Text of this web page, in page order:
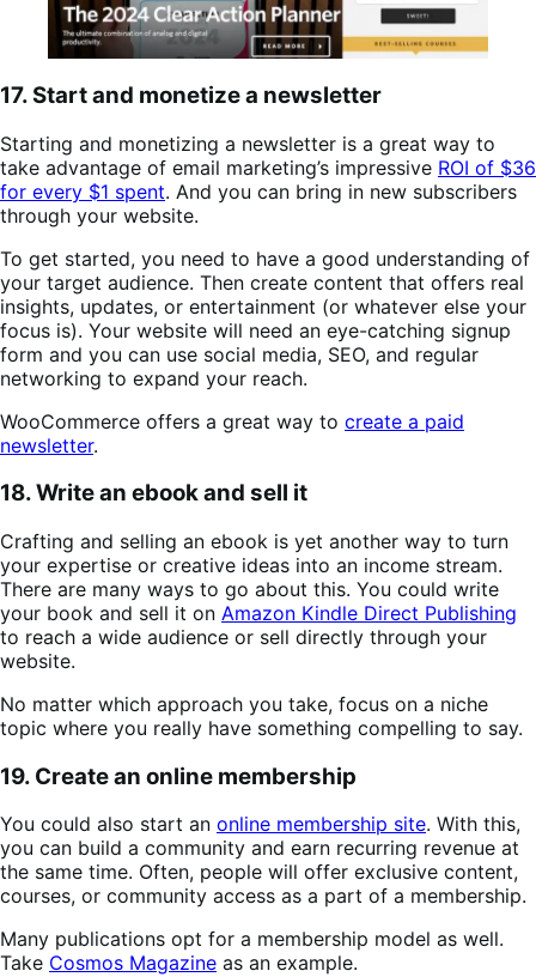
17. Start and monetize a newsletter
Starting and monetizing a newsletter is a great way to
take advantage of email marketing’s impressive ROI of $36
for every $1 spent. And you can bring in new subscribers
through your website.
To get started, you need to have a good understanding of
your target audience. Then create content that offers real
insights, updates, or entertainment (or whatever else your
focus is). Your website will need an eye-catching signup
form and you can use social media, SEO, and regular
networking to expand your reach.
WooCommerce offers a great way to create a paid
newsletter.
18. Write an ebook and sell it
Crafting and selling an ebook is yet another way to turn
your expertise or creative ideas into an income stream.
There are many ways to go about this. You could write
your book and sell it on Amazon Kindle Direct Publishing
to reach a wide audience or sell directly through your
website.
No matter which approach you take, focus on a niche
topic where you really have something compelling to say.
19. Create an online membership
You could also start an online membership site. With this,
you can build a community and earn recurring revenue at
the same time. Often, people will offer exclusive content,
courses, or community access as a part of a membership.
Many publications opt for a membership model as well.
Take Cosmos Magazine as an example.